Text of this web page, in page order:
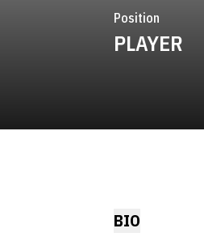
Position
PLAYER
BIO